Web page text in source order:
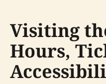
Visiting
Hours,